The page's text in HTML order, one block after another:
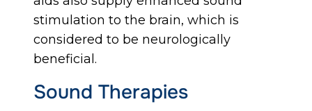
stimulation to the brain, which is
considered to be neurologically
beneficial.
Sound Therapies